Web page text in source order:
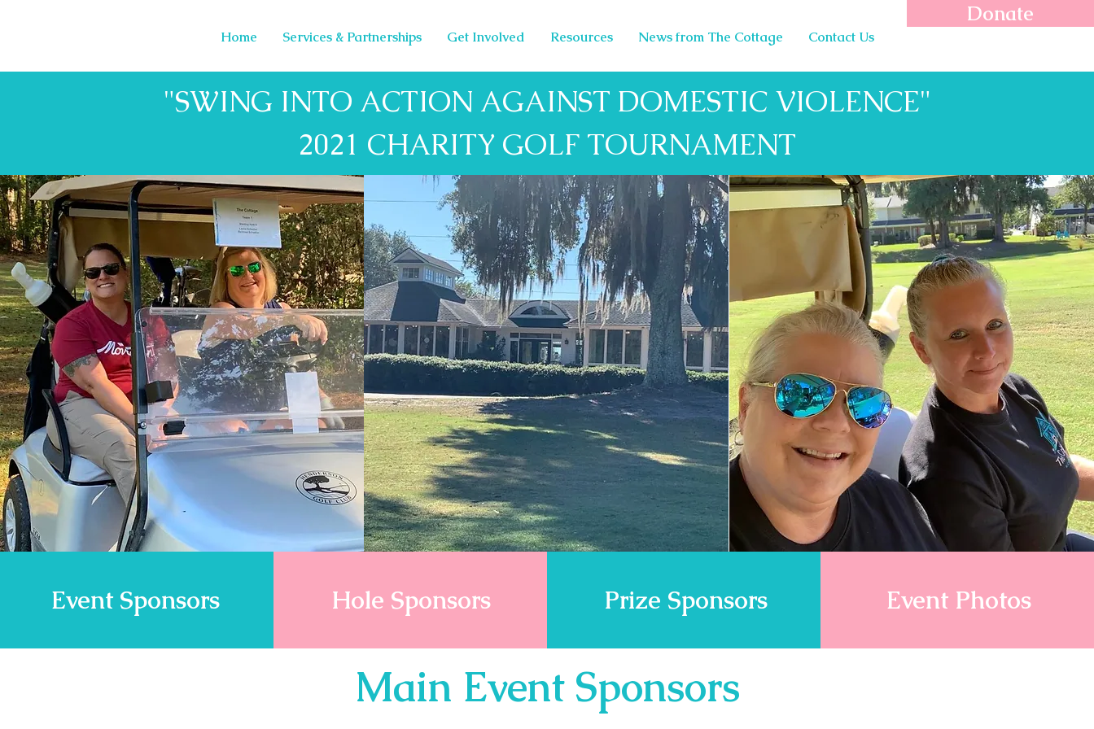
Donate
Home Services & Partnerships Get Involved Resources News from The Cottage Contact Us
"SWING INTO ACTION AGAINST DOMESTIC VIOLENCE"
2021 CHARITY GOLF TOURNAMENT
Event Sponsors Hole Sponsors Prize Sponsors Event Photos
Main Event Sponsors